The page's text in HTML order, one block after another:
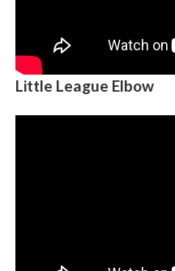
Little League Elbow